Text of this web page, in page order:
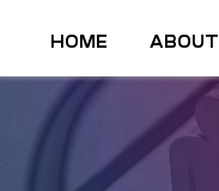
HOME ABOUT